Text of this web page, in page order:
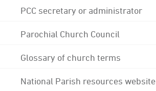
PCC secretary or administrator
Parochial Church Council
Glossary of church terms
National Parish resources website